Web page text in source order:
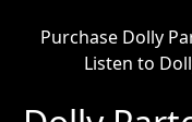
Purchase Dolly
Listen to